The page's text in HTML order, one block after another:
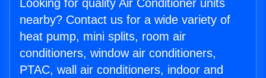
Looking for quality Air Conditioner units
nearby? Contact us for a wide variety of
heat pump, mini splits, room air
conditioners, window air conditioners,
PTAC, wall air conditioners, indoor and